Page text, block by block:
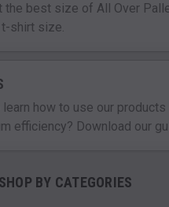
the best size of All Over
t-shirt size.
learn how to use our
efficiency? Download our
SHOP BY CATEGORIES